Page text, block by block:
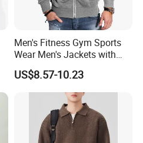
Men's Fitness Gym Sports
Wear Men's Jackets with
Hood Casual Fashion
Jackets
US$8.57-10.23